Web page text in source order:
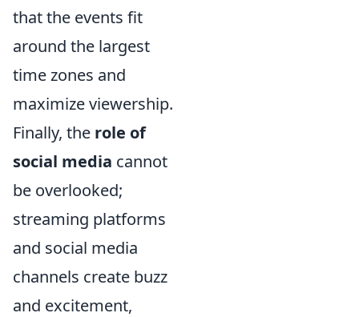
that the events fit
around the largest
time zones and
maximize viewership.
Finally, the role of
social media cannot
be overlooked;
streaming platforms
and social media
channels create buzz
and excitement,